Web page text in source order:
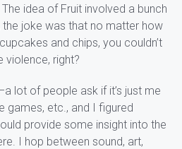
The idea of Fruit involved a bunch
joke was that no matter how
and chips, you couldn’t
violence, right?
lot of people ask if it’s just me
games, etc., and I figured
provide some insight into the
I hop between sound, art,